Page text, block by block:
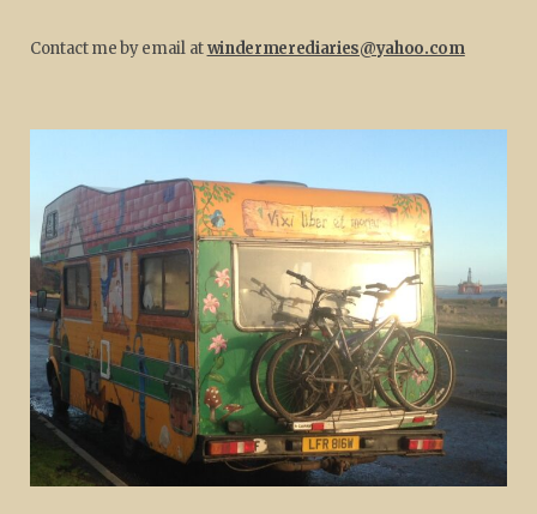
Contact me by email atwindermerediaries@yahoo.com